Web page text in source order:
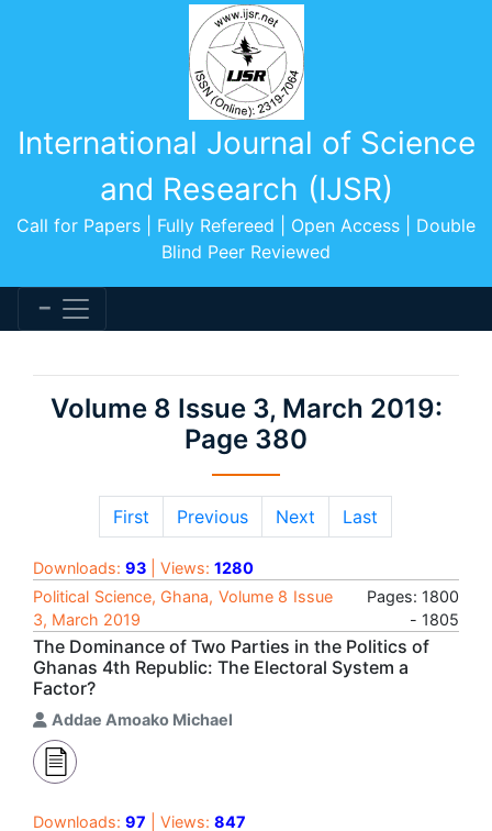
International Journal of Science
and Research (IJSR)
Call for Papers | Fully Refereed | Open Access | Double
Blind Peer Reviewed
Volume 8 Issue 3, March 2019:
Page 380
First Previous Next Last
Downloads: 93 | Views: 1280
Political Science, Ghana, Volume 8 Issue
3, March 2019
Pages: 1800
- 1805
The Dominance of Two Parties in the Politics of
Ghanas 4th Republic: The Electoral System a
Factor?
Addae Amoako Michael
Downloads: 97 | Views: 847